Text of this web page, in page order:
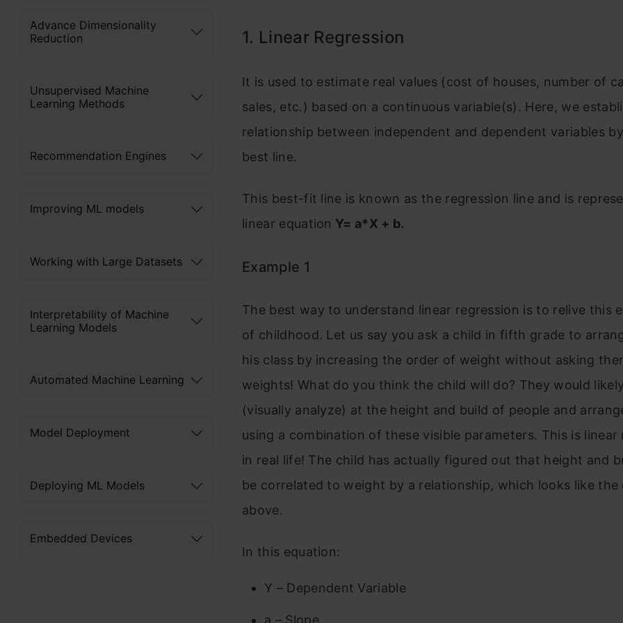
Advance Dimensionality
Reduction
Unsupervised Machine
Learning Methods
Recommendation Engines
Improving ML models
Working with Large Datasets
Interpretability of Machine
Learning Models
Automated Machine Learning
Model Deployment
Deploying ML Models
Embedded Devices
1. Linear Regression
It is used to estimate real values (cost of houses, number of
sales, etc.) based on a continuous variable(s). Here, we
relationship between independent and dependent variables
best line.
This best-fit line is known as the regression line and is
linear equation Y= a*X + b.
Example 1
The best way to understand linear regression is to relive this
of childhood. Let us say you ask a child in fifth grade to
his class by increasing the order of weight without asking
weights! What do you think the child will do? They would
(visually analyze) at the height and build of people and
using a combination of these visible parameters. This is linear
in real life! The child has actually figured out that height and
be correlated to weight by a relationship, which looks like the
above.
In this equation:
Y – Dependent Variable
a – Slope